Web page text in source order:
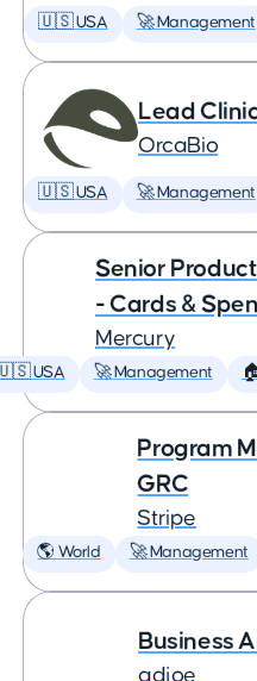
🇺🇸 USA 🚀 Management
Lead
OrcaBio
🇺🇸 USA 🚀 Management
Senior
- Cards &
Mercury
USA 🚀 Management
Program
GRC
Stripe
🌎 World 🚀 Management
Business
adjoe